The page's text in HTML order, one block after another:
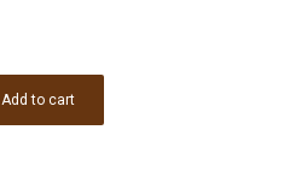
Add to cart